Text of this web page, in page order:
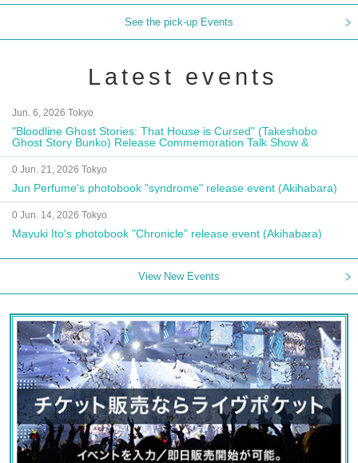
See the pick-up Events
Latest events
Jun. 6, 2026 Tokyo
"Bloodline Ghost Stories: That House is Cursed" (Takeshobo
Ghost Story Bunko) Release Commemoration Talk Show &
Autograph Session
0 Jun. 21, 2026 Tokyo
Jun Perfume's photobook "syndrome" release event (Akihabara)
0 Jun. 14, 2026 Tokyo
Mayuki Ito's photobook "Chronicle" release event (Akihabara)
View New Events